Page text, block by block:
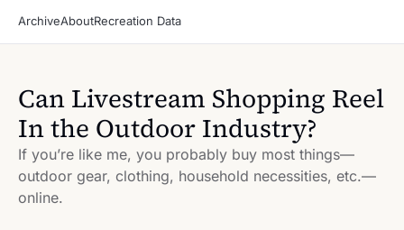
ArchiveAboutRecreation Data
Can Livestream Shopping Reel
In the Outdoor Industry?
If you’re like me, you probably buy most things—
outdoor gear, clothing, household necessities, etc.—
online.